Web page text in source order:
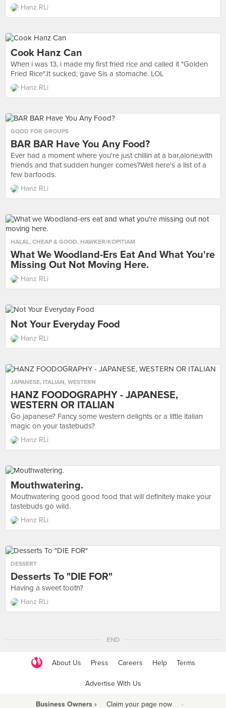
Hanz RLi
Cook Hanz Can
When i was 13, i made my first fried rice and called it "Golden
Fried Rice".It sucked, gave Sis a stomache. LOL
Hanz RLi
GOOD FOR GROUPS
BAR BAR Have You Any Food?
Ever had a moment where you're just chillin at a bar,alone,with
friends and that sudden hunger comes?Well here's a list of a
few barfoods.
Hanz RLi
HALAL, CHEAP & GOOD, HAWKER/KOPITIAM
What We Woodland-Ers Eat And What You're
Missing Out Not Moving Here.
Hanz RLi
Not Your Everyday Food
Hanz RLi
JAPANESE, ITALIAN, WESTERN
HANZ FOODOGRAPHY - JAPANESE,
WESTERN OR ITALIAN
Go japanese? Fancy some western delights or a little italian
magic on your tastebuds?
Hanz RLi
Mouthwatering.
Mouthwatering good good food that will definitely make your
tastebuds go wild.
Hanz RLi
DESSERT
Desserts To "DIE FOR"
Having a sweet tooth?
Hanz RLi
END
About Us Press Careers Help Terms
Advertise With Us
Business Owners › Claim your page now ·